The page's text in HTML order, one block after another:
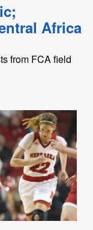
Africa
from FCA field